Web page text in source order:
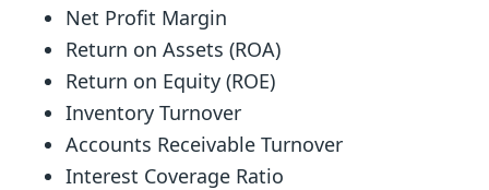
Net Profit Margin
Return on Assets (ROA)
Return on Equity (ROE)
Inventory Turnover
Accounts Receivable Turnover
Interest Coverage Ratio